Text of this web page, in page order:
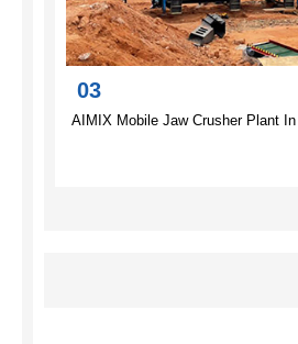
03
AIMIX Mobile Jaw Crusher Plant